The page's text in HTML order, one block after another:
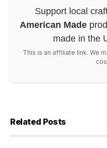
Support local
American Made
made in the
This is an affiliate link. We
Related Posts